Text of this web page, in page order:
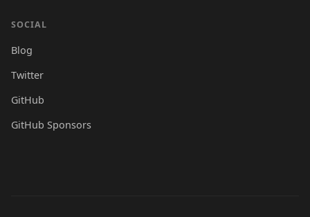
SOCIAL
Blog
Twitter
GitHub
GitHub Sponsors